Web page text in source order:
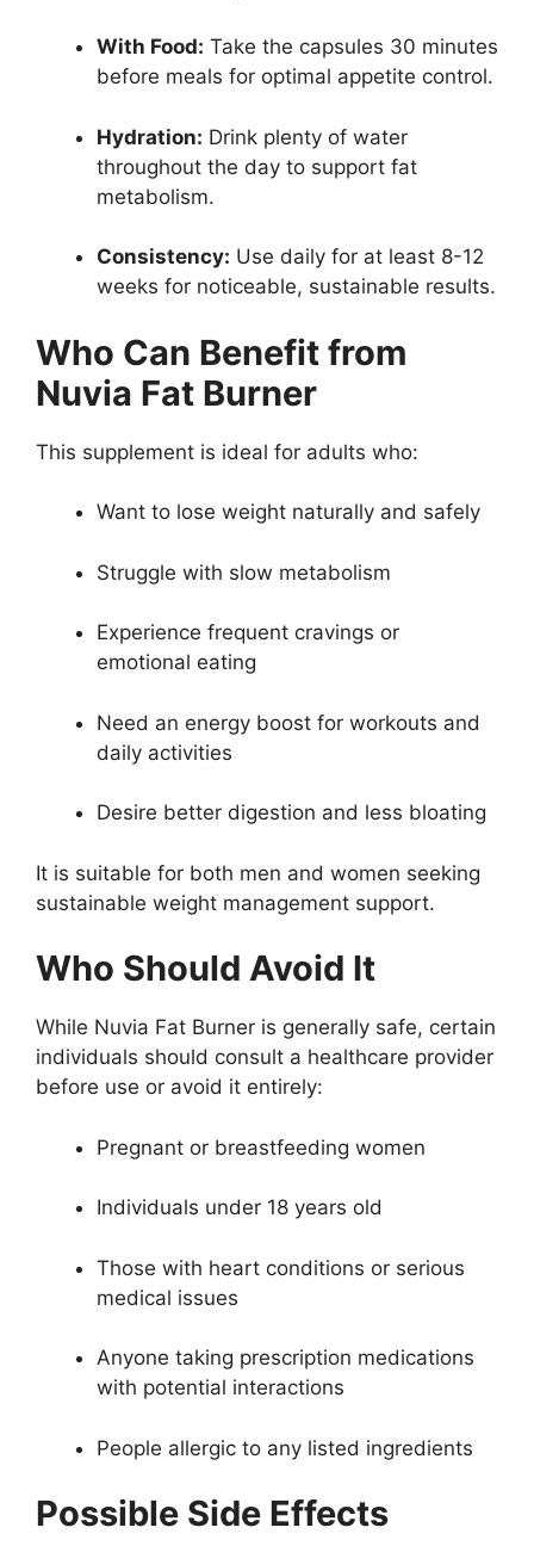
With Food: Take the capsules 30 minutes
before meals for optimal appetite control.
Hydration: Drink plenty of water
throughout the day to support fat
metabolism.
Consistency: Use daily for at least 8-12
weeks for noticeable, sustainable results.
Who Can Benefit from
Nuvia Fat Burner
This supplement is ideal for adults who:
Want to lose weight naturally and safely
Struggle with slow metabolism
Experience frequent cravings or
emotional eating
Need an energy boost for workouts and
daily activities
Desire better digestion and less bloating
It is suitable for both men and women seeking
sustainable weight management support.
Who Should Avoid It
While Nuvia Fat Burner is generally safe, certain
individuals should consult a healthcare provider
before use or avoid it entirely:
Pregnant or breastfeeding women
Individuals under 18 years old
Those with heart conditions or serious
medical issues
Anyone taking prescription medications
with potential interactions
People allergic to any listed ingredients
Possible Side Effects